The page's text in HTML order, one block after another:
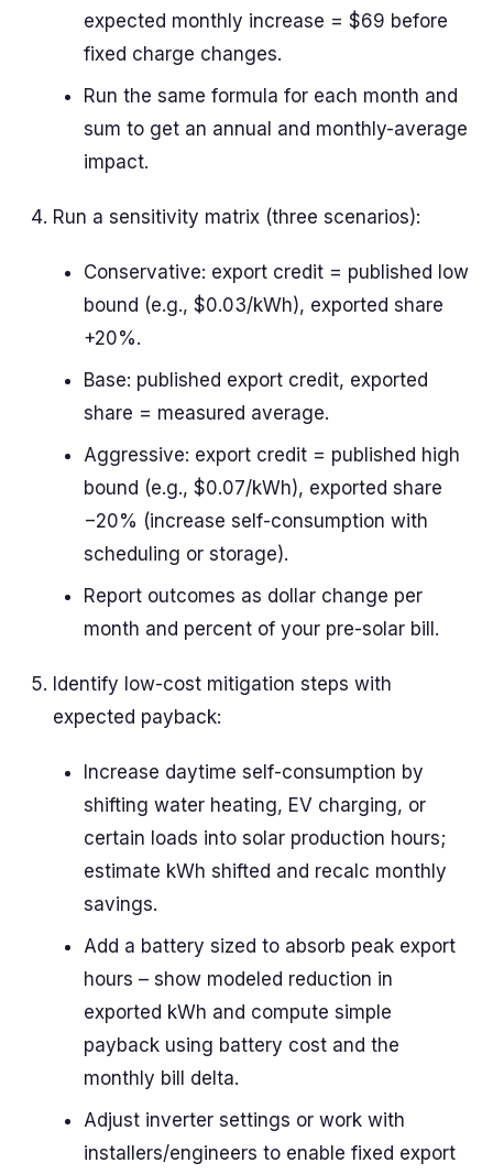
expected monthly increase = $69 before
fixed charge changes.
Run the same formula for each month and
sum to get an annual and monthly-average
impact.
Run a sensitivity matrix (three scenarios):
Conservative: export credit = published low
bound (e.g., $0.03/kWh), exported share
+20%.
Base: published export credit, exported
share = measured average.
Aggressive: export credit = published high
bound (e.g., $0.07/kWh), exported share
−20% (increase self-consumption with
scheduling or storage).
Report outcomes as dollar change per
month and percent of your pre-solar bill.
Identify low-cost mitigation steps with
expected payback:
Increase daytime self-consumption by
shifting water heating, EV charging, or
certain loads into solar production hours;
estimate kWh shifted and recalc monthly
savings.
Add a battery sized to absorb peak export
hours – show modeled reduction in
exported kWh and compute simple
payback using battery cost and the
monthly bill delta.
Adjust inverter settings or work with
installers/engineers to enable fixed export